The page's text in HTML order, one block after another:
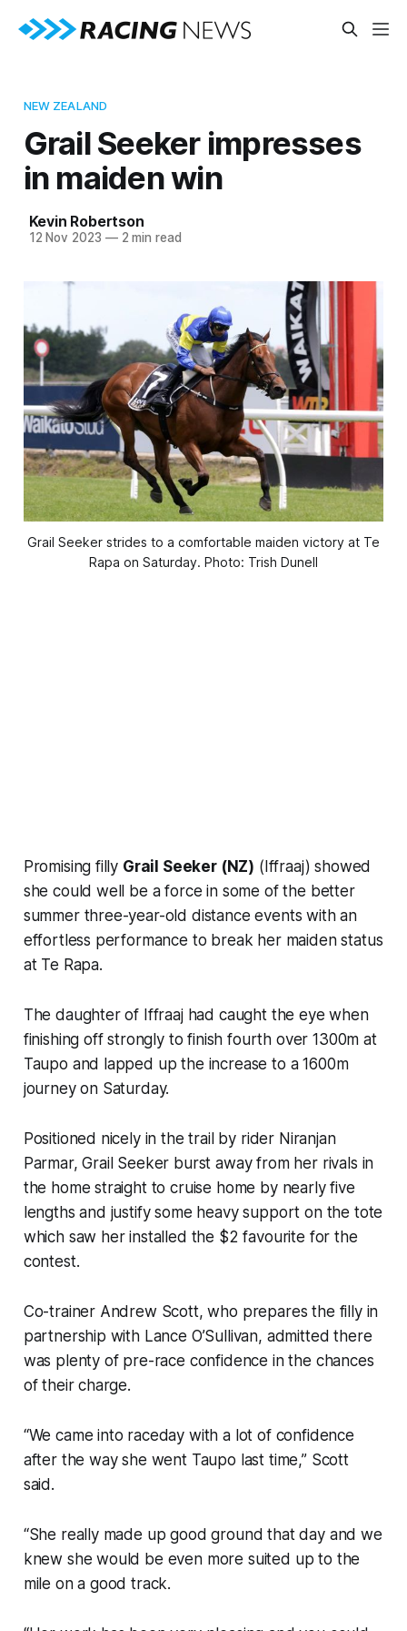
NEW ZEALAND
Grail Seeker impresses
in maiden win
Kevin Robertson
12 Nov 2023 —2 min read
Grail Seeker strides to a comfortable maiden victory at Te
Rapa on Saturday. Photo: Trish Dunell
Promising filly Grail Seeker (NZ) (Iffraaj) showed
she could well be a force in some of the better
summer three-year-old distance events with an
effortless performance to break her maiden status
at Te Rapa.
The daughter of Iffraaj had caught the eye when
finishing off strongly to finish fourth over 1300m at
Taupo and lapped up the increase to a 1600m
journey on Saturday.
Positioned nicely in the trail by rider Niranjan
Parmar, Grail Seeker burst away from her rivals in
the home straight to cruise home by nearly five
lengths and justify some heavy support on the tote
which saw her installed the $2 favourite for the
contest.
Co-trainer Andrew Scott, who prepares the filly in
partnership with Lance O’Sullivan, admitted there
was plenty of pre-race confidence in the chances
of their charge.
“We came into raceday with a lot of confidence
after the way she went Taupo last time,” Scott
said.
“She really made up good ground that day and we
knew she would be even more suited up to the
mile on a good track.